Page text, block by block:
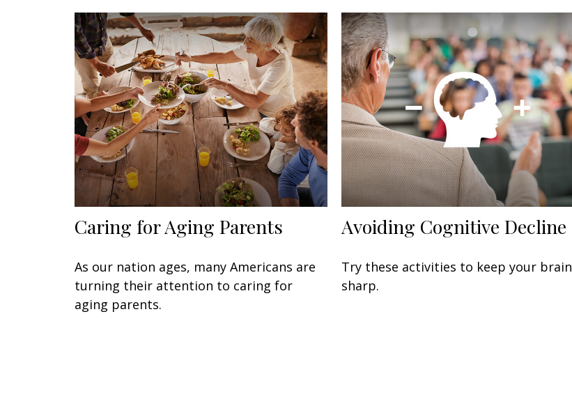
Caring for Aging Parents
As our nation ages, many Americans are
turning their attention to caring for
aging parents.
Avoiding Cognitive Decline
Try these activities to keep your brain
sharp.